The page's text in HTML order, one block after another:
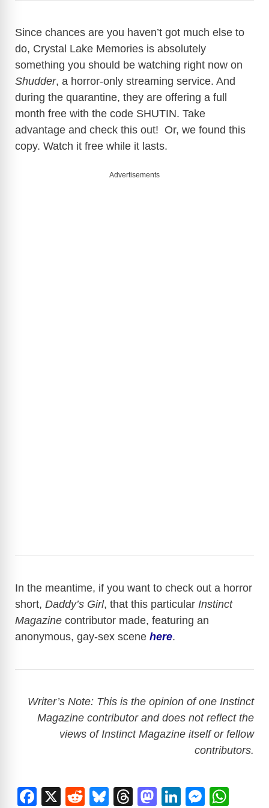
Since chances are you haven’t got much else to
do, Crystal Lake Memories is absolutely
something you should be watching right now on
Shudder, a horror-only streaming service. And
during the quarantine, they are offering a full
month free with the code SHUTIN. Take
advantage and check this out! Or, we found this
copy. Watch it free while it lasts.
Advertisements
In the meantime, if you want to check out a horror
short, Daddy’s Girl, that this particular Instinct
Magazine contributor made, featuring an
anonymous, gay-sex scene here.
Writer’s Note: This is the opinion of one Instinct
Magazine contributor and does not reflect the
views of Instinct Magazine itself or fellow
contributors.
F
X
R
Bl
T
M
Li
M